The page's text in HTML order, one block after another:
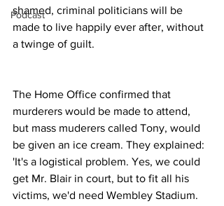
Podcast
shamed, criminal politicians will be
made to live happily ever after, without
a twinge of guilt.
The Home Office confirmed that
murderers would be made to attend,
but mass muderers called Tony, would
be given an ice cream. They explained:
'It's a logistical problem. Yes, we could
get Mr. Blair in court, but to fit all his
victims, we'd need Wembley Stadium.